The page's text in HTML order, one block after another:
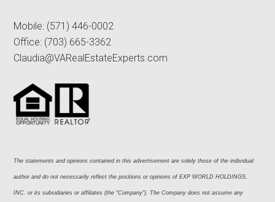
Mobile: (571) 446-0002
Office: (703) 665-3362
Claudia@VARealEstateExperts.com
The statements and opinions contained in this advertisement are solely those of the individual
author and do not necessarily reflect the positions or opinions of EXP WORLD HOLDINGS,
INC. or its subsidiaries or affiliates (the “Company”). The Company does not assume any